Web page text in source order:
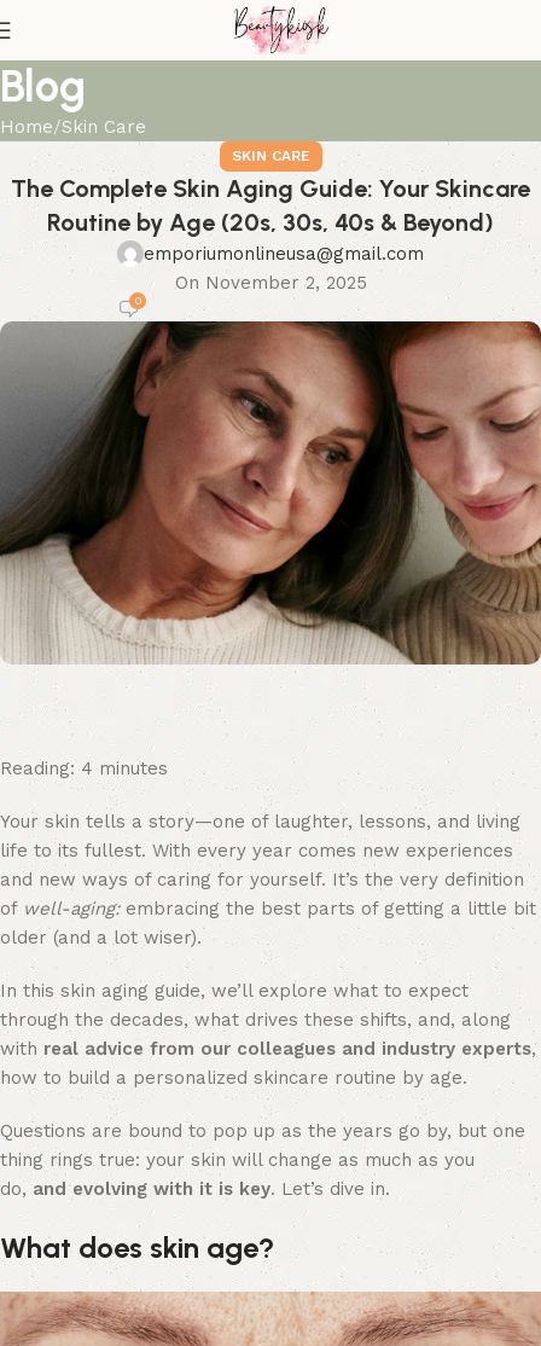
Blog
Home Skin Care
SKIN CARE
The Complete Skin Aging Guide: Your Skincare
Routine by Age (20s, 30s, 40s & Beyond)
emporiumonlineusa@gmail.com
On November 2, 2025
0
Reading: 4 minutes
Your skin tells a story—one of laughter, lessons, and living
life to its fullest. With every year comes new experiences
and new ways of caring for yourself. It’s the very definition
of well-aging:embracing the best parts of getting a little bit
older (and a lot wiser).
In this skin aging guide, we’ll explore what to expect
through the decades, what drives these shifts, and, along
with real advice from our colleagues and industry experts,
how to build a personalized skincare routine by age.
Questions are bound to pop up as the years go by, but one
thing rings true: your skin will change as much as you
do, and evolving with it is key. Let’s dive in.
What does skin age?